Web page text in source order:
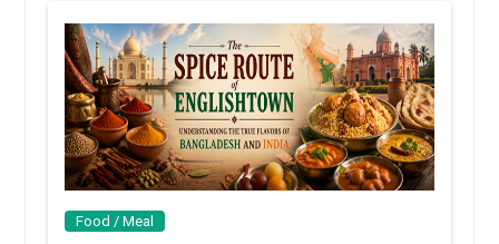
Food / Meal